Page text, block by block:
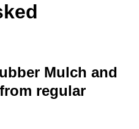
Mulch and
regular